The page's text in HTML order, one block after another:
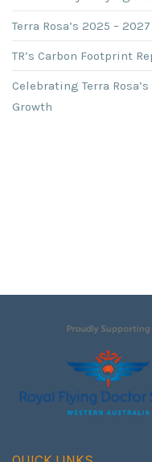
Terra Rosa’s 2025 –
TR’s Carbon Footprint
Celebrating Terra
Growth